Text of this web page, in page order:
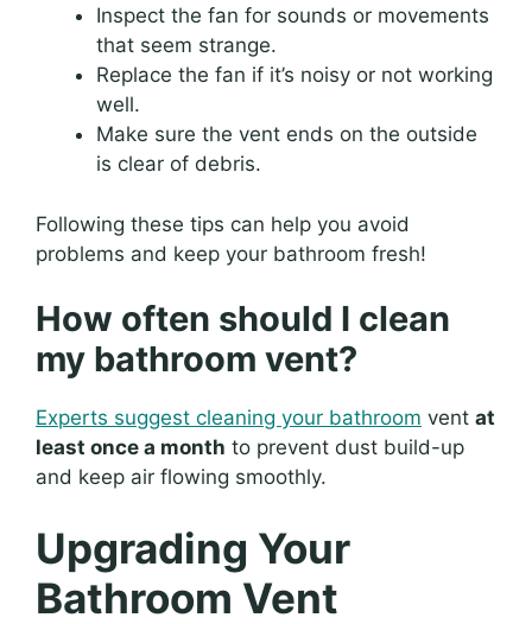
Inspect the fan for sounds or movements
that seem strange.
Replace the fan if it’s noisy or not working
well.
Make sure the vent ends on the outside
is clear of debris.
Following these tips can help you avoid
problems and keep your bathroom fresh!
How often should I clean
my bathroom vent?
Experts suggest cleaning your bathroom vent at
least once a month to prevent dust build-up
and keep air flowing smoothly.
Upgrading Your
Bathroom Vent